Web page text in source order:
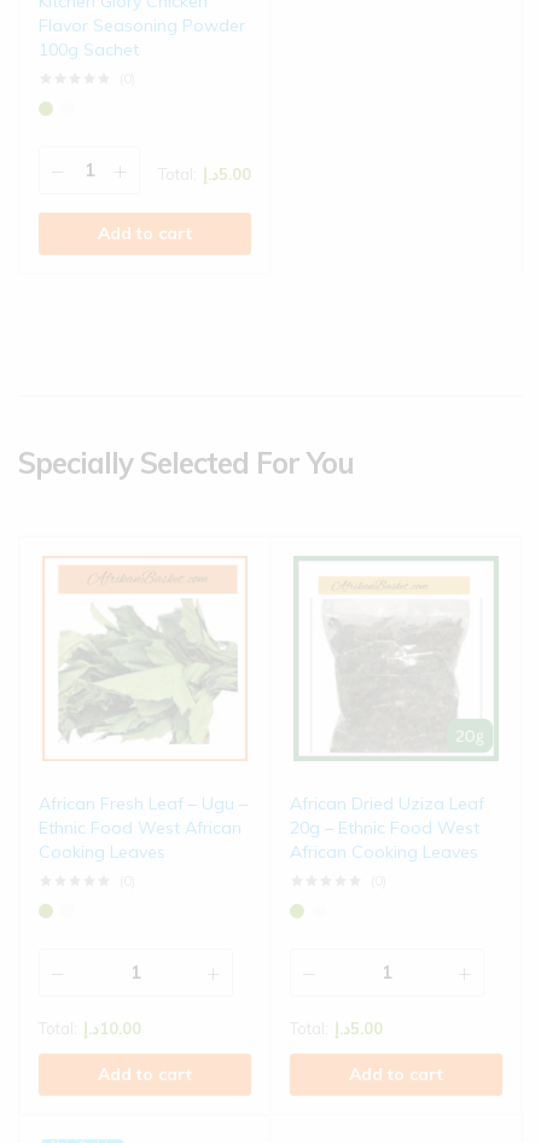
Flavor Seasoning Powder
100g Sachet
د.إ5.00
Add to cart
Specially Selected For You
African Fresh Leaf – Ugu –
Ethnic Food West African
Cooking Leaves
د.إ10.00
Add to cart
African Dried Uziza Leaf
20g – Ethnic Food West
African Cooking Leaves
د.إ5.00
Add to cart